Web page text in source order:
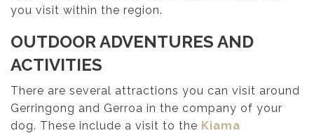
you visit within the region.
OUTDOOR ADVENTURES AND
ACTIVITIES
There are several attractions you can visit around
Gerringong and Gerroa in the company of your
dog. These include a visit to the Kiama